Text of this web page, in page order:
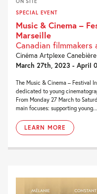
SPECIAL EVENT
Music & Cinema –
Marseille
Canadian filmmakers
Cinéma Artplexe Canebière
March 27th, 2023 - April
The Music & Cinema – Festival
dedicated to young
From Monday 27 March to
main focuses: supporting young...
LEARN MORE